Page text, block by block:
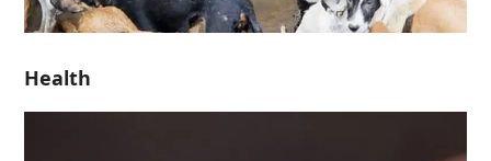
Health